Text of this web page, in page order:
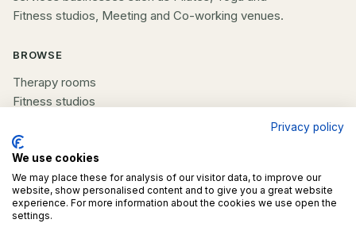
Fitness studios, Meeting and Co-working venues.
BROWSE
Therapy rooms
Fitness studios
All spaces
COMPANY
List your space
Contact us
Privacy policy
We use cookies
We may place these for analysis of our visitor data, to improve our
website, show personalised content and to give you a great website
experience. For more information about the cookies we use open the
settings.